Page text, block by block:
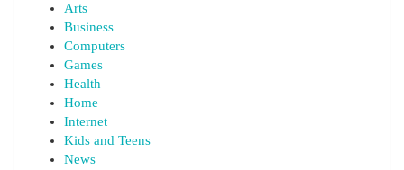
Arts
Business
Computers
Games
Health
Home
Internet
Kids and Teens
News